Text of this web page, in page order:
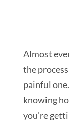
Almost
the
painful
knowing
you’re